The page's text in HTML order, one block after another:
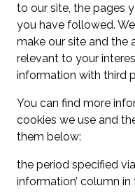
to our site, the pages
you have followed.
make our site and the
relevant to your
information with third
You can find more
cookies we use and
them below:
the period specified
information’ column